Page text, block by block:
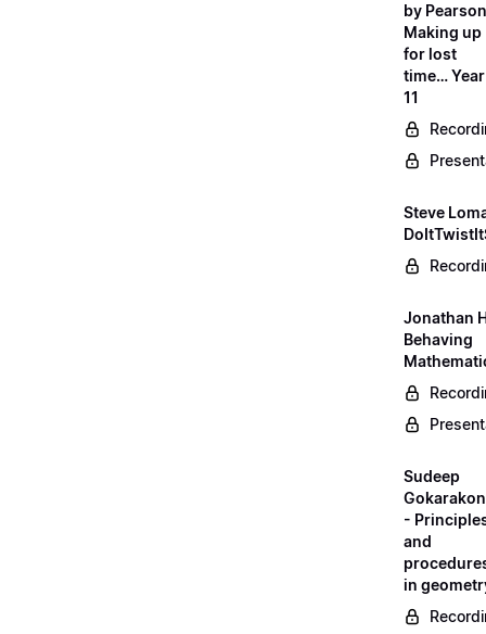
by
Making up
for lost
time… Year
11
Steve
Jonathan
Behaving
Sudeep
-
and
in